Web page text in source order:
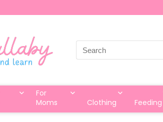
Search
for:
For
Moms
Clothing Feeding